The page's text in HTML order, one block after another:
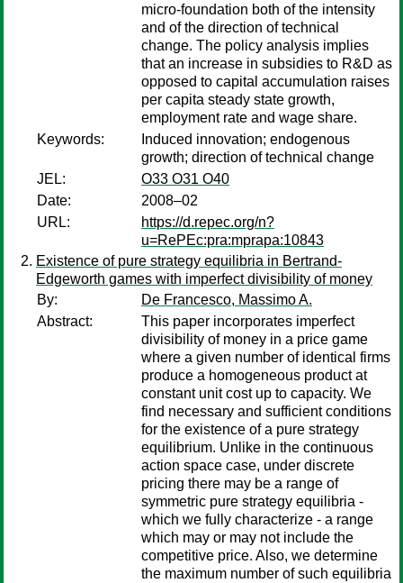
micro-foundation both of the intensity
and of the direction of technical
change. The policy analysis implies
that an increase in subsidies to R&D as
opposed to capital accumulation raises
per capita steady state growth,
employment rate and wage share.
Keywords:
Induced innovation; endogenous
growth; direction of technical change
JEL:
O33 O31 O40
Date:
2008–02
URL:
https://d.repec.org/n?
u=RePEc:pra:mprapa:10843
Existence of pure strategy equilibria in Bertrand-
Edgeworth games with imperfect divisibility of money
By:
De Francesco, Massimo A.
Abstract:
This paper incorporates imperfect
divisibility of money in a price game
where a given number of identical firms
produce a homogeneous product at
constant unit cost up to capacity. We
find necessary and sufficient conditions
for the existence of a pure strategy
equilibrium. Unlike in the continuous
action space case, under discrete
pricing there may be a range of
symmetric pure strategy equilibria -
which we fully characterize - a range
which may or may not include the
competitive price. Also, we determine
the maximum number of such equilibria